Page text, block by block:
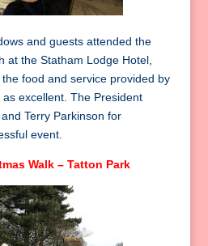
and guests attended the
at the Statham Lodge Hotel,
food and service provided by
excellent. The President
Terry Parkinson for
event.
Walk – Tatton Park